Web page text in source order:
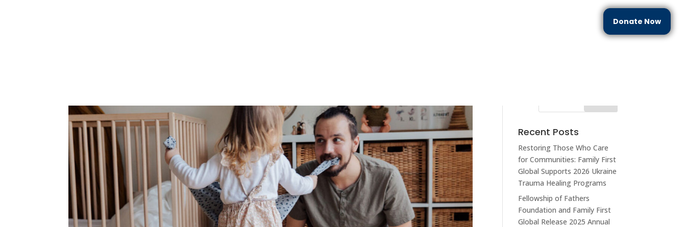
Donate Now
Recent Posts
Restoring Those Who Care
for Communities: Family First
Global Supports 2026 Ukraine
Trauma Healing Programs
Fellowship of Fathers
Foundation and Family First
Global Release 2025 Annual